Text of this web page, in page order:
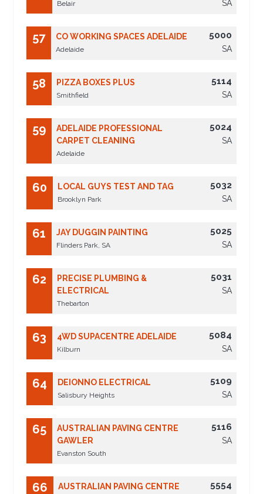
Belair SA
57 CO WORKING SPACES ADELAIDE
Adelaide
5000
SA
58 PIZZA BOXES PLUS
Smithfield
5114
SA
59
ADELAIDE PROFESSIONAL
CARPET CLEANING
Adelaide
5024
SA
60 LOCAL GUYS TEST AND TAG
Brooklyn Park
5032
SA
61 JAY DUGGIN PAINTING
Flinders Park, SA
5025
SA
62
PRECISE PLUMBING &
ELECTRICAL
Thebarton
5031
SA
63 4WD SUPACENTRE ADELAIDE
Kilburn
5084
SA
64 DEIONNO ELECTRICAL
Salisbury Heights
5109
SA
65
AUSTRALIAN PAVING CENTRE
GAWLER
Evanston South
5116
SA
66 AUSTRALIAN PAVING CENTRE 5554